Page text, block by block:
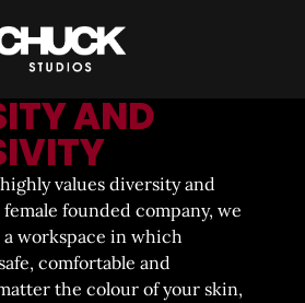
RESPONSIBILITY
AND
values diversity and
founded company, we
workspace in which
comfortable and
the colour of your skin,